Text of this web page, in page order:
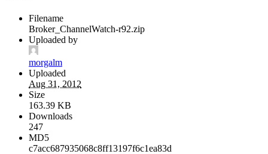
Filename
Broker_ChannelWatch-r92.zip
Uploaded by
morgalm
Uploaded
Aug 31, 2012
Size
163.39 KB
Downloads
247
MD5
c7acc687935068c8ff13197f6c1ea83d